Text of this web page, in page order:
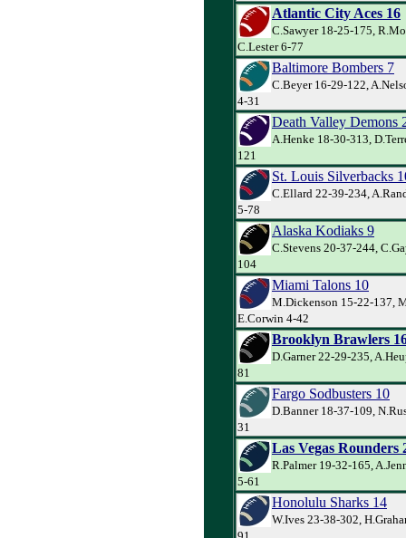
Atlantic City Aces 16
C.Sawyer 18-25-175,
C.Lester 6-77
Baltimore Bombers 7
C.Beyer 16-29-122,
4-31
Death Valley Demons
A.Henke 18-30-313,
121
St. Louis Silverbacks
C.Ellard 22-39-234,
5-78
Alaska Kodiaks 9
C.Stevens 20-37-244,
104
Miami Talons 10
M.Dickenson 15-22-137,
E.Corwin 4-42
Brooklyn Brawlers
D.Garner 22-29-235,
81
Fargo Sodbusters 10
D.Banner 18-37-109,
31
Las Vegas Rounders
R.Palmer 19-32-165,
5-61
Honolulu Sharks 14
W.Ives 23-38-302,